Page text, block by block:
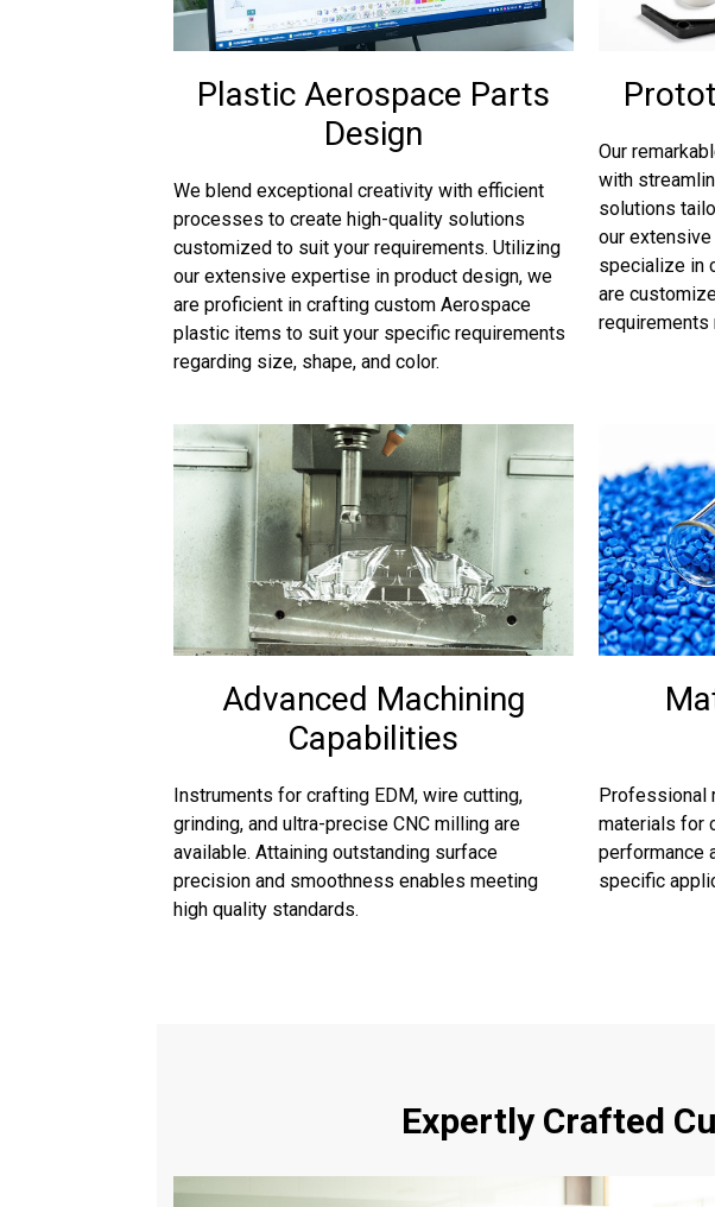
Plastic Aerospace Parts
Design
We blend exceptional creativity with efficient
processes to create high-quality solutions
customized to suit your requirements. Utilizing
our extensive expertise in product design, we
are proficient in crafting custom Aerospace
plastic items to suit your specific requirements
regarding size, shape, and color.
Our
with
solutions
our
specialize in
are
requirements
Advanced Machining
Capabilities
Instruments for crafting EDM, wire cutting,
grinding, and ultra-precise CNC milling are
available. Attaining outstanding surface
precision and smoothness enables meeting
high quality standards.
Professional
materials for
performance
specific
Expertly Crafted